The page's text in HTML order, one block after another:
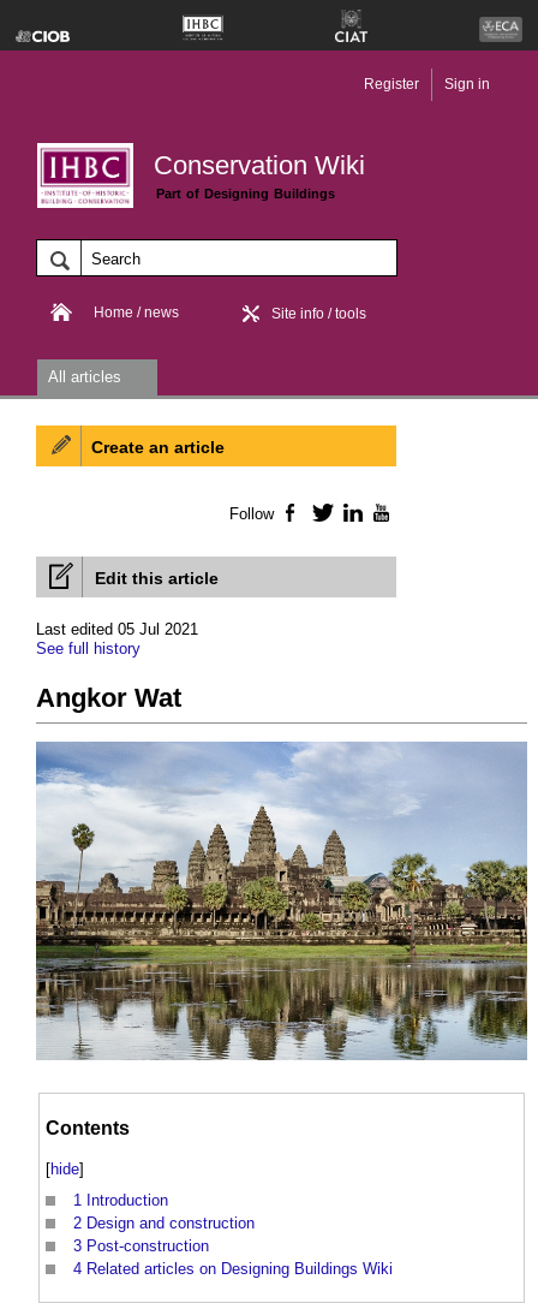
Conservation Wiki
Part of Designing Buildings
Register Sign in
Home / news Site info / tools
All articles
Edit this article
Last edited 05 Jul 2021
See full history
Angkor Wat
Contents
[hide]
1 Introduction
2 Design and construction
3 Post-construction
4 Related articles on Designing Buildings Wiki
Create an article
Follow Facebook
TwitterLinkedIn